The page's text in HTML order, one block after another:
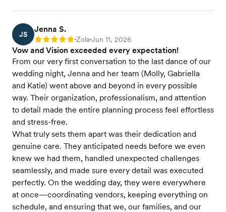
JS
Jenna S.
Rating: 5 •Zola•Jun 11, 2026
Vow and Vision exceeded every expectation!
From our very first conversation to the last dance of our
wedding night, Jenna and her team (Molly, Gabriella
and Katie) went above and beyond in every possible
way. Their organization, professionalism, and attention
to detail made the entire planning process feel effortless
and stress-free.
What truly sets them apart was their dedication and
genuine care. They anticipated needs before we even
knew we had them, handled unexpected challenges
seamlessly, and made sure every detail was executed
perfectly. On the wedding day, they were everywhere
at once—coordinating vendors, keeping everything on
schedule, and ensuring that we, our families, and our